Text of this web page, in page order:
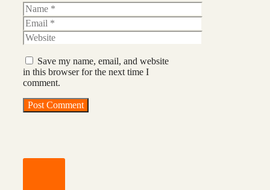
Name
Email
Website
Save my name, email, and website
in this browser for the next time I
comment.